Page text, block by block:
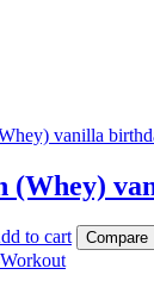
(Whey)
to cart Compare